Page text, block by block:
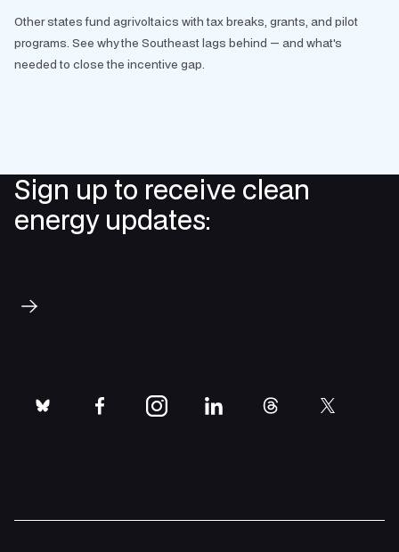
Other states fund agrivoltaics with tax breaks, grants, and pilot
programs. See why the Southeast lags behind — and what's
needed to close the incentive gap.
Sign up to receive clean
energy updates:
bluesky facebookinstagramlinkedinthreads twitter